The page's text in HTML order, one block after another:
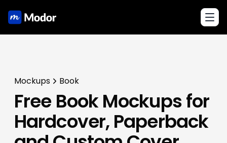
Mockups Book
Free Book Mockups for
Hardcover, Paperback